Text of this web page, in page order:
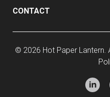
CONTACT
© 2026 Hot Paper Lantern.